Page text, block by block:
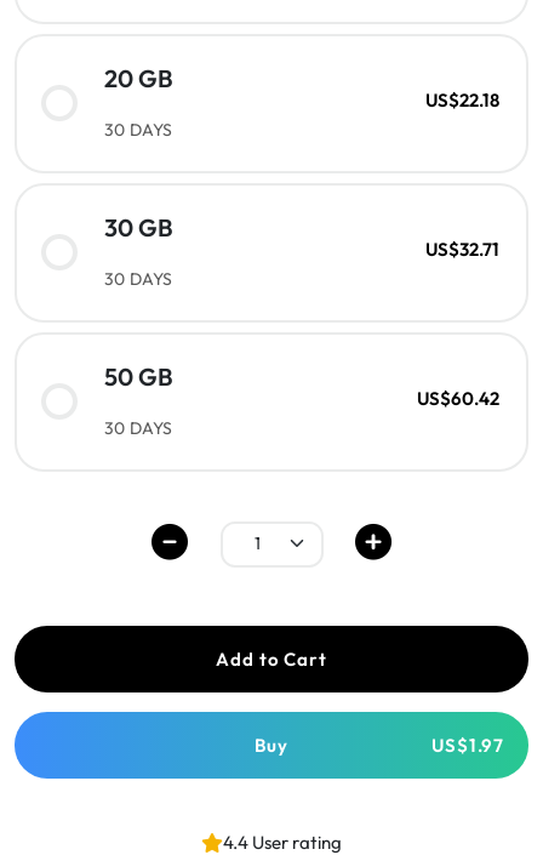
20 GB
30 DAYS
US$22.18
30 GB
30 DAYS
US$32.71
50 GB
30 DAYS
US$60.42
Add to Cart
Buy US$1.97
4.4 User rating